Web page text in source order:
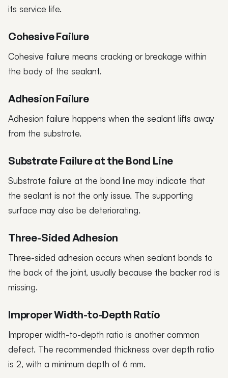
its service life.
Cohesive Failure
Cohesive failure means cracking or breakage within
the body of the sealant.
Adhesion Failure
Adhesion failure happens when the sealant lifts away
from the substrate.
Substrate Failure at the Bond Line
Substrate failure at the bond line may indicate that
the sealant is not the only issue. The supporting
surface may also be deteriorating.
Three-Sided Adhesion
Three-sided adhesion occurs when sealant bonds to
the back of the joint, usually because the backer rod is
missing.
Improper Width-to-Depth Ratio
Improper width-to-depth ratio is another common
defect. The recommended thickness over depth ratio
is 2, with a minimum depth of 6 mm.